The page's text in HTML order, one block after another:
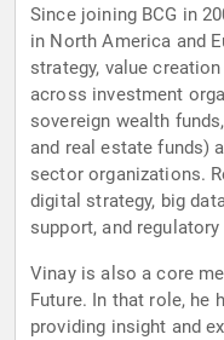
Since joining BCG in
in North America and
strategy, value
across investment
sovereign wealth
and real estate funds)
sector organizations. Recent mandates have focused on
digital strategy, big
support, and
Vinay is also a core
Future. In that role, he
providing insight and